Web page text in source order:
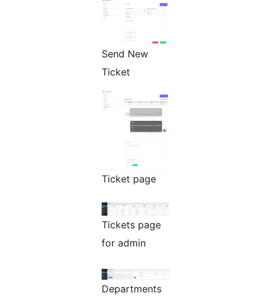
Send New
Ticket
Ticket page
Tickets page
for admin
Departments